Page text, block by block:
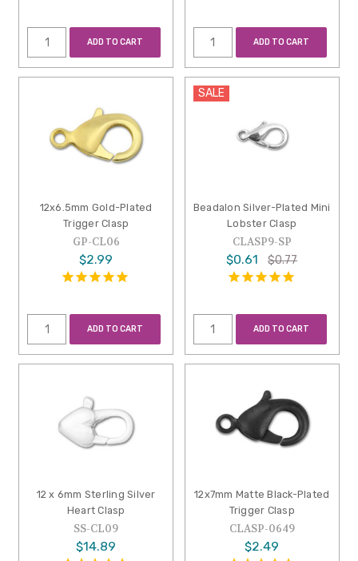
ADD TO CART ADD TO CART
12x6.5mm Gold-Plated
Trigger Clasp
GP-CL06
$2.99
ADD TO CART
SALE
Beadalon Silver-Plated Mini
Lobster Clasp
CLASP9-SP
$0.61 $0.77
ADD TO CART
12 x 6mm Sterling Silver
Heart Clasp
SS-CL09
$14.89
12x7mm Matte Black-Plated
Trigger Clasp
CLASP-0649
$2.49